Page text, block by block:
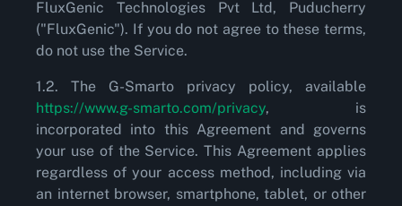
FluxGenic Technologies Pvt Ltd, Puducherry
("FluxGenic"). If you do not agree to these terms,
do not use the Service.
1.2. The G-Smarto privacy policy, available
https://www.g-smarto.com/privacy, is
incorporated into this Agreement and governs
your use of the Service. This Agreement applies
regardless of your access method, including via
an internet browser, smartphone, tablet, or other